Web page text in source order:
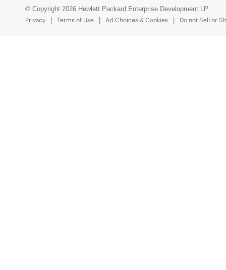
© Copyright 2026 Hewlett Packard Enterprise Development LP
Privacy
Terms of Use Ad Choices & Cookies Do not Sell or